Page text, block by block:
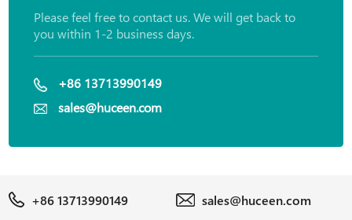
Please feel free to contact us. We will get back to
you within 1-2 business days.
+86 13713990149
sales@huceen.com
+86 13713990149
sales@huceen.com